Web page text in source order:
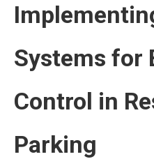
Systems for
Control in
Parking